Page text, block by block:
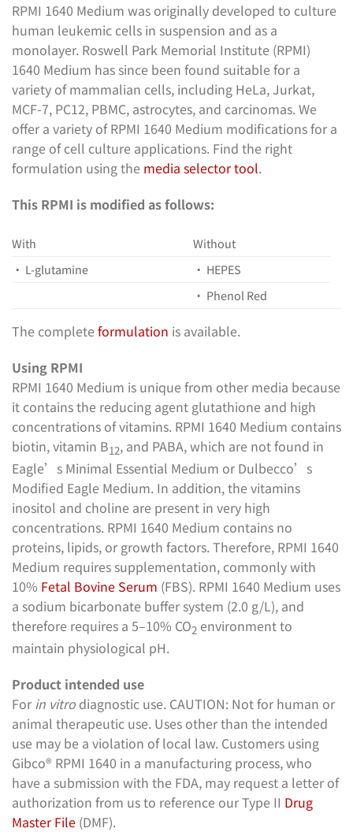
RPMI 1640 Medium was originally developed to culture
human leukemic cells in suspension and as a
monolayer. Roswell Park Memorial Institute (RPMI)
1640 Medium has since been found suitable for a
variety of mammalian cells, including HeLa, Jurkat,
MCF-7, PC12, PBMC, astrocytes, and carcinomas. We
offer a variety of RPMI 1640 Medium modifications for a
range of cell culture applications. Find the right
formulation using the media selector tool.
This RPMI is modified as follows:
With
Without
• L-glutamine
• HEPES
• Phenol Red
The complete formulation is available.
Using RPMI
RPMI 1640 Medium is unique from other media because
it contains the reducing agent glutathione and high
concentrations of vitamins. RPMI 1640 Medium contains
biotin, vitamin B12, and PABA, which are not found in
Eagle’s Minimal Essential Medium or Dulbecco’s
Modified Eagle Medium. In addition, the vitamins
inositol and choline are present in very high
concentrations. RPMI 1640 Medium contains no
proteins, lipids, or growth factors. Therefore, RPMI 1640
Medium requires supplementation, commonly with
10% Fetal Bovine Serum (FBS). RPMI 1640 Medium uses
a sodium bicarbonate buffer system (2.0 g/L), and
therefore requires a 5–10% CO2 environment to
maintain physiological pH.
Product intended use
For in vitro diagnostic use. CAUTION: Not for human or
animal therapeutic use. Uses other than the intended
use may be a violation of local law. Customers using
Gibco® RPMI 1640 in a manufacturing process, who
have a submission with the FDA, may request a letter of
authorization from us to reference our Type II Drug
Master File (DMF).